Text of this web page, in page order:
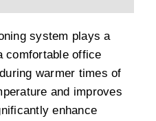
system plays a
comfortable office
warmer times of
and improves
enhance